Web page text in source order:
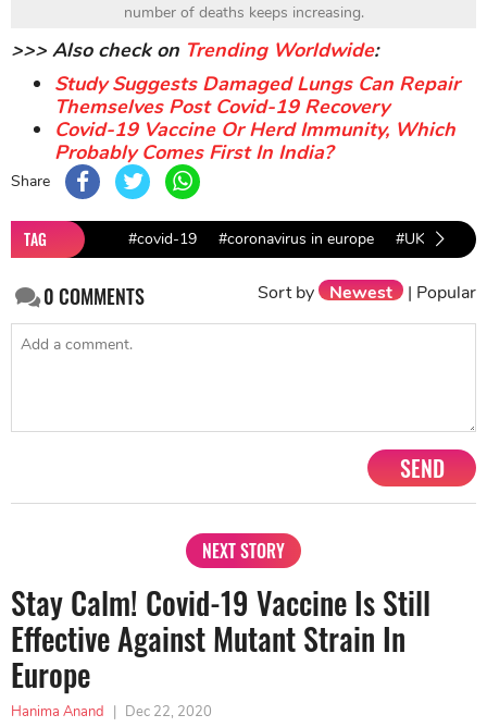
number of deaths keeps increasing.
>>> Also check on Trending Worldwide:
Study Suggests Damaged Lungs Can Repair
Themselves Post Covid-19 Recovery
Covid-19 Vaccine Or Herd Immunity, Which
Probably Comes First In India?
Share
TAG #covid-19 #coronavirus in europe #UK news
0COMMENTS Sort by Newest | Popular
SEND
NEXT STORY
Stay Calm! Covid-19 Vaccine Is Still
Effective Against Mutant Strain In
Europe
Hanima Anand | Dec 22, 2020